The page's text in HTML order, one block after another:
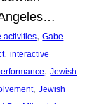
activities, Gabe
, interactive
, Jewish
, Jewish